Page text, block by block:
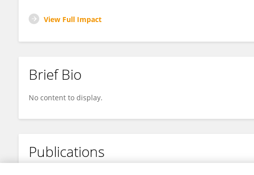
View Full Impact
Brief Bio
No content to display.
Publications